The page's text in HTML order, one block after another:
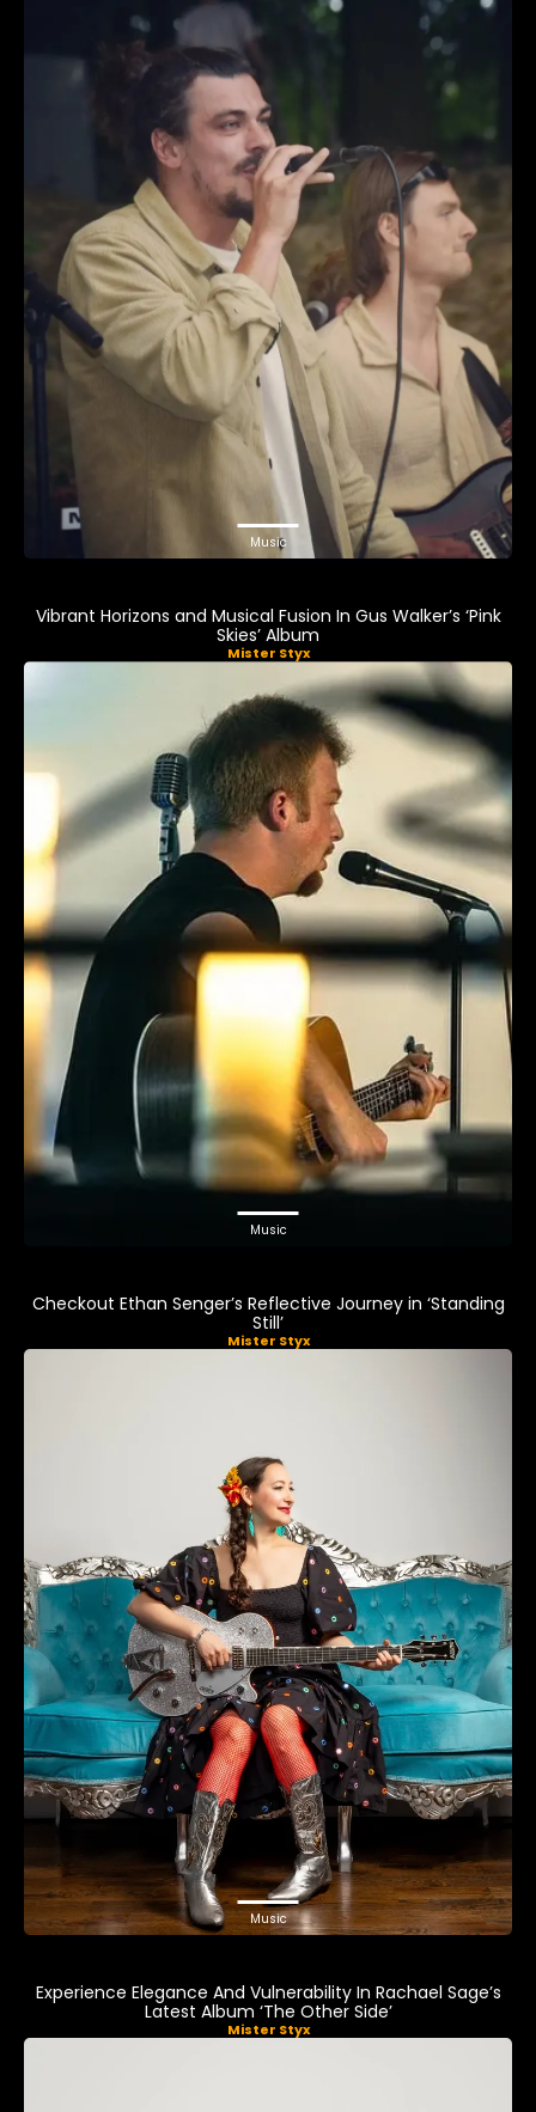
Music
Vibrant Horizons and Musical Fusion In Gus Walker’s ‘Pink
Skies’ Album
Mister Styx
Music
Checkout Ethan Senger’s Reflective Journey in ‘Standing
Still’
Mister Styx
Music
Experience Elegance And Vulnerability In Rachael Sage’s
Latest Album ‘The Other Side’
Mister Styx